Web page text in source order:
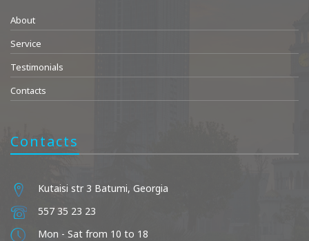
About
Service
Testimonials
Contacts
Contacts
Kutaisi str 3 Batumi, Georgia
557 35 23 23
Mon - Sat from 10 to 18